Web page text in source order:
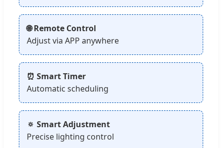
🌐 Remote Control
Adjust via APP anywhere
⏰ Smart Timer
Automatic scheduling
🔅 Smart Adjustment
Precise lighting control